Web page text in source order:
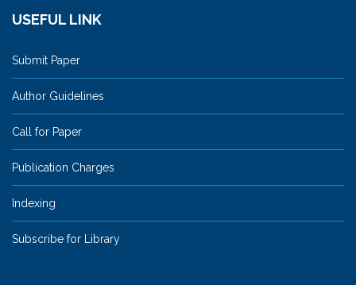
USEFUL LINK
Submit Paper
Author Guidelines
Call for Paper
Publication Charges
Indexing
Subscribe for Library